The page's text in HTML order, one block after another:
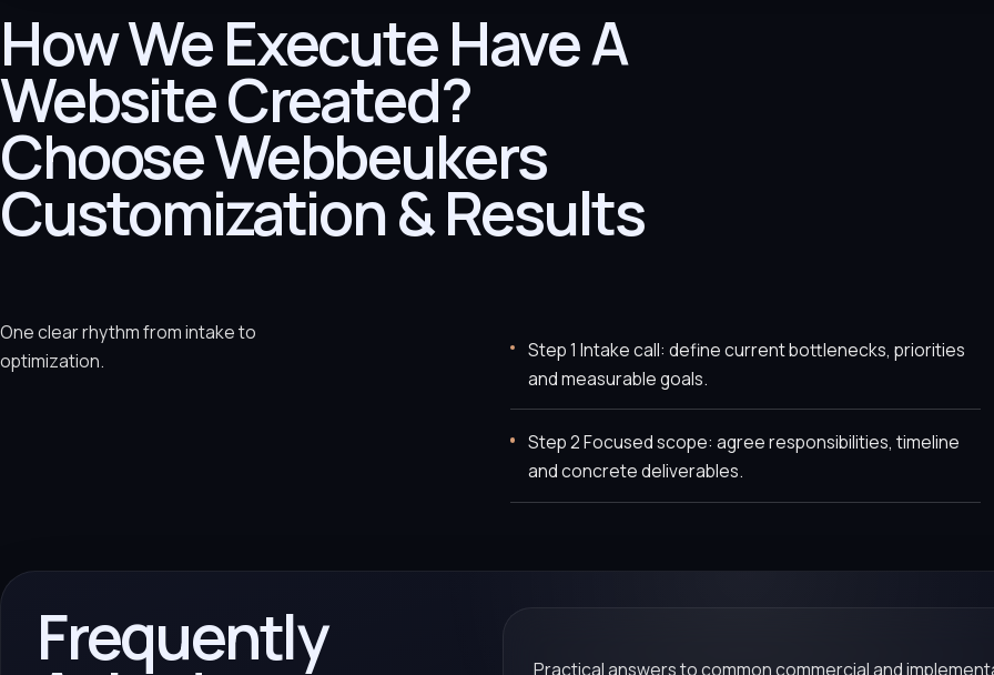
How We Execute Have A
Website Created?
Choose Webbeukers
Customization & Results
One clear rhythm from intake to
optimization.
Step 1 Intake call: define current bottlenecks, priorities
and measurable goals.
Step 2 Focused scope: agree responsibilities, timeline
and concrete deliverables.
Frequently Practical answers to common commercial and